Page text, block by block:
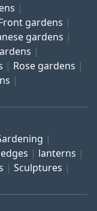
gardens
gardens
Rose gardens
lanterns
Sculptures